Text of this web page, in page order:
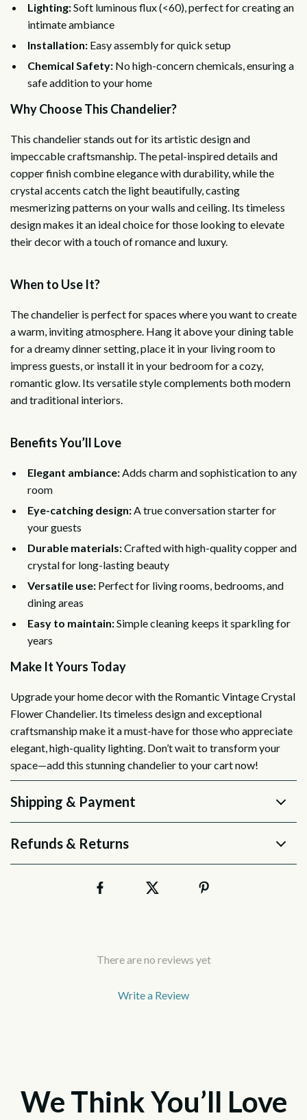
Lighting:Soft luminous flux (<60), perfect for creating an
intimate ambiance
Installation: Easy assembly for quick setup
Chemical Safety: No high-concern chemicals, ensuring a
safe addition to your home
Why Choose This Chandelier?
This chandelier stands out for its artistic design and
impeccable craftsmanship. The petal-inspired details and
copper finish combine elegance with durability, while the
crystal accents catch the light beautifully, casting
mesmerizing patterns on your walls and ceiling. Its timeless
design makes it an ideal choice for those looking to elevate
their decor with a touch of romance and luxury.
When to Use It?
The chandelier is perfect for spaces where you want to create
a warm, inviting atmosphere. Hang it above your dining table
for a dreamy dinner setting, place it in your living room to
impress guests, or install it in your bedroom for a cozy,
romantic glow. Its versatile style complements both modern
and traditional interiors.
Benefits You’ll Love
Elegant ambiance:Adds charm and sophistication to any
room
Eye-catching design:A true conversation starter for
your guests
Durable materials:Crafted with high-quality copper and
crystal for long-lasting beauty
Versatile use: Perfect for living rooms, bedrooms, and
dining areas
Easy to maintain:Simple cleaning keeps it sparkling for
years
Make It Yours Today
Upgrade your home decor with the Romantic Vintage Crystal
Flower Chandelier. Its timeless design and exceptional
craftsmanship make it a must-have for those who appreciate
elegant, high-quality lighting. Don’t wait to transform your
space—add this stunning chandelier to your cart now!
Shipping & Payment
Refunds & Returns
There are no reviews yet
Write a Review
We Think You’ll Love